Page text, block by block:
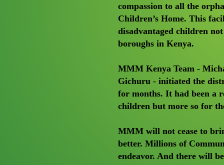
compassion to all the
Children’s Home. This
disadvantaged children
boroughs in Kenya.
MMM Kenya Team -
Gichuru - initiated the
for months. It had been a
children but more so for
MMM will not cease to
better. Millions of
endeavor. And there will